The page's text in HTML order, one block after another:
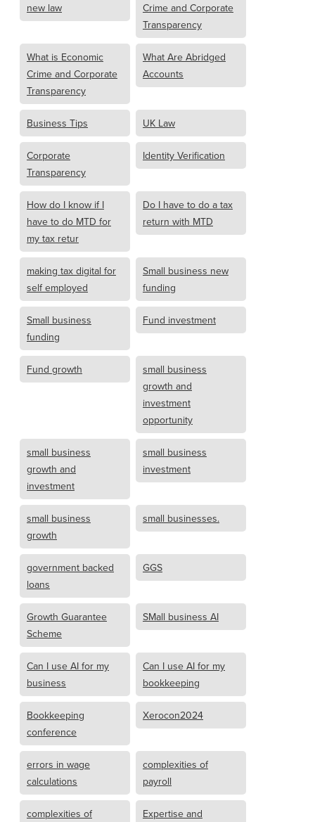
new law
Crime and Corporate
Transparency
What is Economic
Crime and Corporate
Transparency
What Are Abridged
Accounts
Business Tips UK Law
Corporate
Transparency
Identity Verification
How do I know if I
have to do MTD for
my tax retur
Do I have to do a tax
return with MTD
making tax digital for
self employed
Small business new
funding
Small business
funding
Fund investment
Fund growth
small business
growth and
investment
opportunity
small business
growth and
investment
small business
investment
small business
growth
small businesses.
government backed
loans
GGS
Growth Guarantee
Scheme
SMall business AI
Can I use AI for my
business
Can I use AI for my
bookkeeping
Bookkeeping
conference
Xerocon2024
errors in wage
calculations
complexities of
payroll
complexities of
Expertise and